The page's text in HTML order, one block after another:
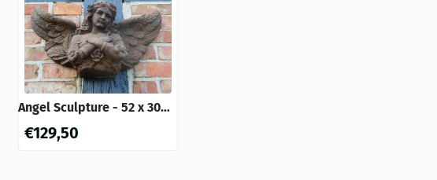
Angel Sculpture - 52 x 30
€129,50